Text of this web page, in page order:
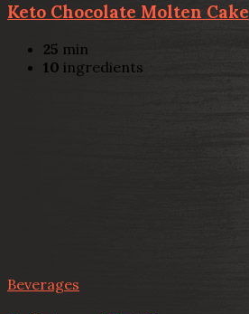
Keto Chocolate Molten Cake
25 min
10 ingredients
Beverages